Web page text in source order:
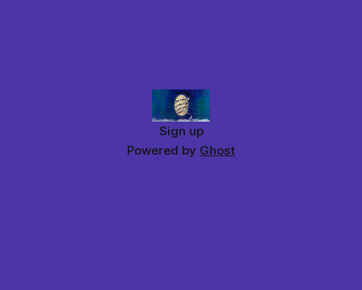
Sign up
Powered by Ghost